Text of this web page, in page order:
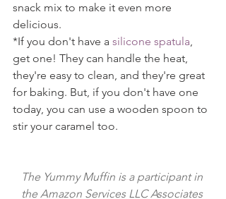
snack mix to make it even more
delicious.
*If you don't have a silicone spatula,
get one! They can handle the heat,
they're easy to clean, and they're great
for baking. But, if you don't have one
today, you can use a wooden spoon to
stir your caramel too.
The Yummy Muffin is a participant in
the Amazon Services LLC Associates